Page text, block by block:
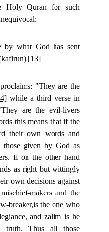
Holy Quran for such
by what God has sent
[13]
"They are the
while a third verse in
are the evil-livers
this means that if the
their own words and
those given by God as
If on the other hand
as right but wittingly
own decisions against
makers and the
breaker,is the one who
and zalim is he
truth. Thus all those